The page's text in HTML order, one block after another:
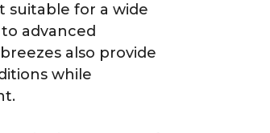
suitable for a wide
advanced
also provide
while